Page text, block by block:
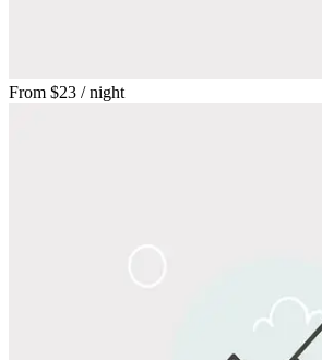
From $23 / night